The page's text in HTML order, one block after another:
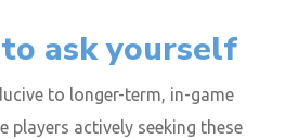
ask yourself
to longer-term, in-game
players actively seeking these